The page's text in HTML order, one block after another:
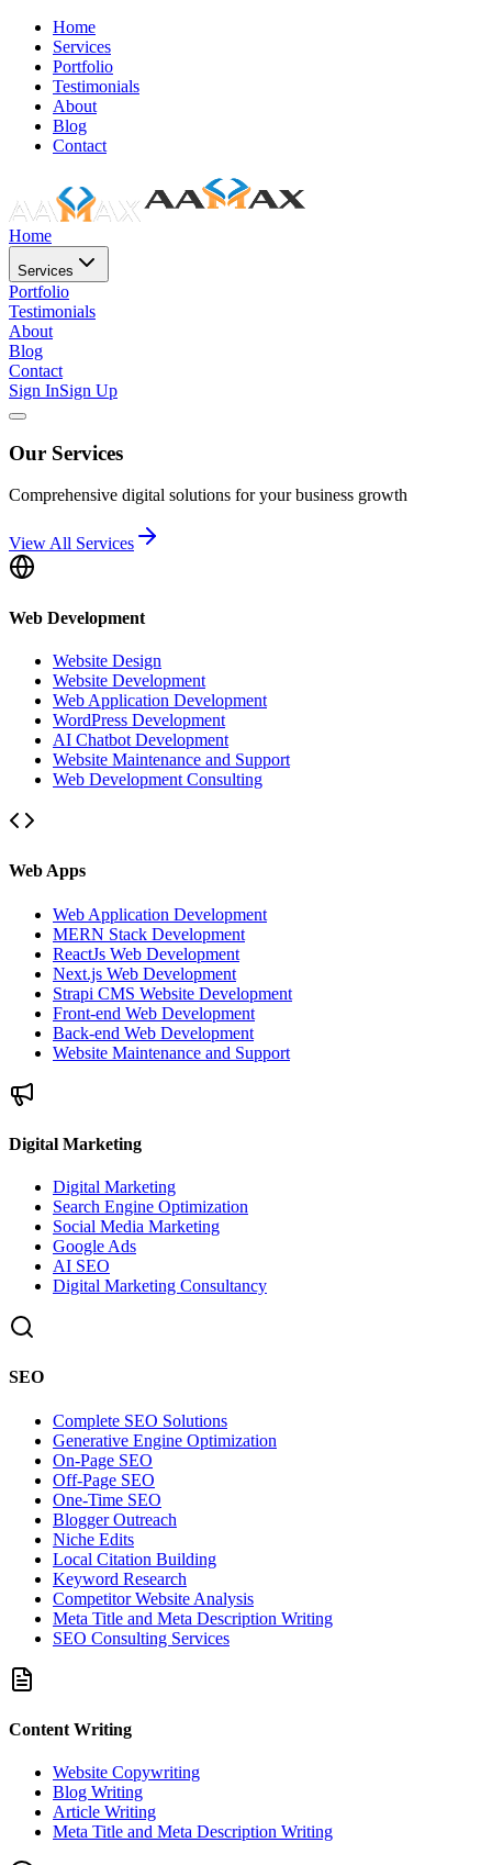
Home
Services
Portfolio
Testimonials
About
Blog
Contact
Home
Services
Portfolio
Testimonials
About
Blog
Contact
Sign InSign Up
Our Services
Comprehensive digital solutions for your business growth
View All Services
Web Development
Website Design
Website Development
Web Application Development
WordPress Development
AI Chatbot Development
Website Maintenance and Support
Web Development Consulting
Web Apps
Web Application Development
MERN Stack Development
ReactJs Web Development
Next.js Web Development
Strapi CMS Website Development
Front-end Web Development
Back-end Web Development
Website Maintenance and Support
Digital Marketing
Digital Marketing
Search Engine Optimization
Social Media Marketing
Google Ads
AI SEO
Digital Marketing Consultancy
SEO
Complete SEO Solutions
Generative Engine Optimization
On-Page SEO
Off-Page SEO
One-Time SEO
Blogger Outreach
Niche Edits
Local Citation Building
Keyword Research
Competitor Website Analysis
Meta Title and Meta Description Writing
SEO Consulting Services
Content Writing
Website Copywriting
Blog Writing
Article Writing
Meta Title and Meta Description Writing